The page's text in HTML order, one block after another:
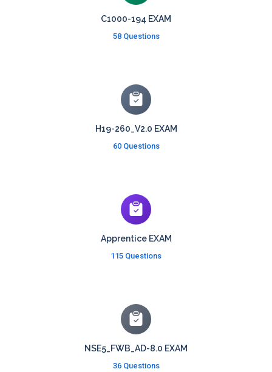
C1000-194 EXAM
58 Questions
H19-260_V2.0 EXAM
60 Questions
Apprentice EXAM
115 Questions
NSE5_FWB_AD-8.0 EXAM
36 Questions